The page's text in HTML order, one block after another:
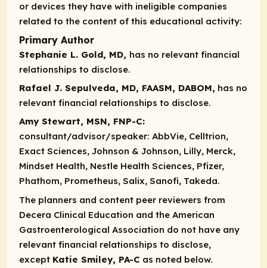
or devices they have with ineligible companies
related to the content of this educational activity:
Primary Author
Stephanie L. Gold, MD, has no relevant financial
relationships to disclose.
Rafael J. Sepulveda, MD, FAASM, DABOM, has no
relevant financial relationships to disclose.
Amy Stewart, MSN, FNP-C:
consultant/advisor/speaker: AbbVie, Celltrion,
Exact Sciences, Johnson & Johnson, Lilly, Merck,
Mindset Health, Nestle Health Sciences, Pfizer,
Phathom, Prometheus, Salix, Sanofi, Takeda.
The planners and content peer reviewers from
Decera Clinical Education and the American
Gastroenterological Association do not have any
relevant financial relationships to disclose,
except Katie Smiley, PA-C as noted below.​